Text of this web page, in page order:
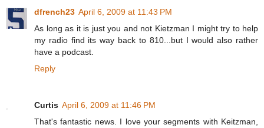
dfrench23 April 6, 2009 at 11:43 PM
As long as it is just you and not Kietzman I might try to help
my radio find its way back to 810...but I would also rather
have a podcast.
Reply
Curtis April 6, 2009 at 11:46 PM
That's fantastic news. I love your segments with Keitzman,